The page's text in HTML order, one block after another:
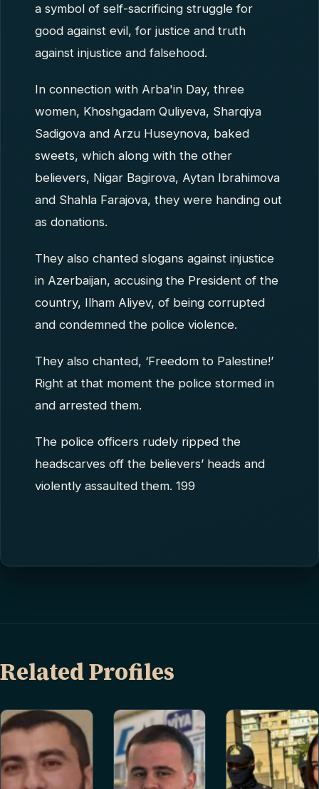
a symbol of self-sacrificing struggle for
good against evil, for justice and truth
against injustice and falsehood.
In connection with Arba'in Day, three
women, Khoshgadam Quliyeva, Sharqiya
Sadigova and Arzu Huseynova, baked
sweets, which along with the other
believers, Nigar Bagirova, Aytan Ibrahimova
and Shahla Farajova, they were handing out
as donations.
They also chanted slogans against injustice
in Azerbaijan, accusing the President of the
country, Ilham Aliyev, of being corrupted
and condemned the police violence.
They also chanted, ‘Freedom to Palestine!’
Right at that moment the police stormed in
and arrested them.
The police officers rudely ripped the
headscarves off the believers’ heads and
violently assaulted them. 199
Related Profiles